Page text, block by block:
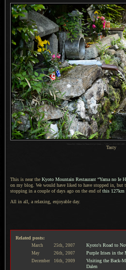
Nikon D4 + Nikkor 24-70mm f/2.8 @ 52mm — /2.8, ISO 1400 —
Tasty
This is near the Kyoto Mountain Restaurant “Yama no Ie
on my blog. We would have liked to have stopped in, but
stopping in a couple of days ago on the end ofthis 127km
All in all, a relaxing, enjoyable day.
Related posts:
March 25th, 2007 Kyoto's Road to
May 26th, 2007 Purple Irises in the
December 16th, 2009
Visiting the Back-
Dalen